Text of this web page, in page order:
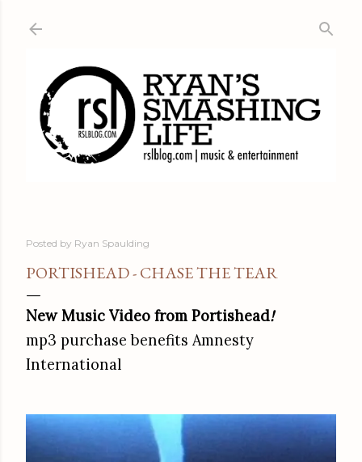
Posted by Ryan Spaulding
PORTISHEAD - CHASE THE TEAR
New Music Video from Portishead!
mp3 purchase benefits Amnesty
International